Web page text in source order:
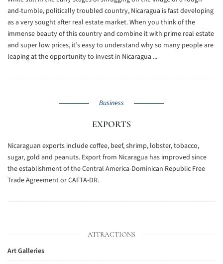
and-tumble, politically troubled country, Nicaragua is fast developing
as a very sought after real estate market. When you think of the
immense beauty of this country and combine it with prime real estate
and super low prices, it’s easy to understand why so many people are
leaping at the opportunity to invest in Nicaragua ...
Business
EXPORTS
Nicaraguan exports include coffee, beef, shrimp, lobster, tobacco,
sugar, gold and peanuts. Export from Nicaragua has improved since
the establishment of the Central America-Dominican Republic Free
Trade Agreement or CAFTA-DR.
ATTRACTIONS
Art Galleries